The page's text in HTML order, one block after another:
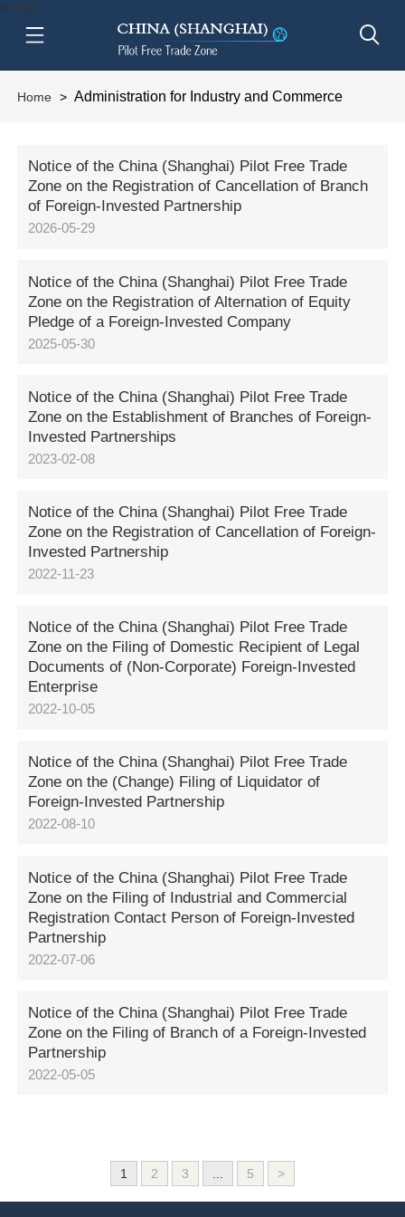
btn-nav
Home > Administration for Industry and Commerce
Notice of the China (Shanghai) Pilot Free Trade
Zone on the Registration of Cancellation of Branch
of Foreign-Invested Partnership
2026-05-29
Notice of the China (Shanghai) Pilot Free Trade
Zone on the Registration of Alternation of Equity
Pledge of a Foreign-Invested Company
2025-05-30
Notice of the China (Shanghai) Pilot Free Trade
Zone on the Establishment of Branches of Foreign-
Invested Partnerships
2023-02-08
Notice of the China (Shanghai) Pilot Free Trade
Zone on the Registration of Cancellation of Foreign-
Invested Partnership
2022-11-23
Notice of the China (Shanghai) Pilot Free Trade
Zone on the Filing of Domestic Recipient of Legal
Documents of (Non-Corporate) Foreign-Invested
Enterprise
2022-10-05
Notice of the China (Shanghai) Pilot Free Trade
Zone on the (Change) Filing of Liquidator of
Foreign-Invested Partnership
2022-08-10
Notice of the China (Shanghai) Pilot Free Trade
Zone on the Filing of Industrial and Commercial
Registration Contact Person of Foreign-Invested
Partnership
2022-07-06
Notice of the China (Shanghai) Pilot Free Trade
Zone on the Filing of Branch of a Foreign-Invested
Partnership
2022-05-05
1 2 3 ... 5 >